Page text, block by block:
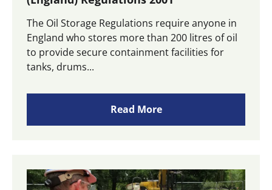
The Oil Storage Regulations require anyone in
England who stores more than 200 litres of oil
to provide secure containment facilities for
tanks, drums...
Read More